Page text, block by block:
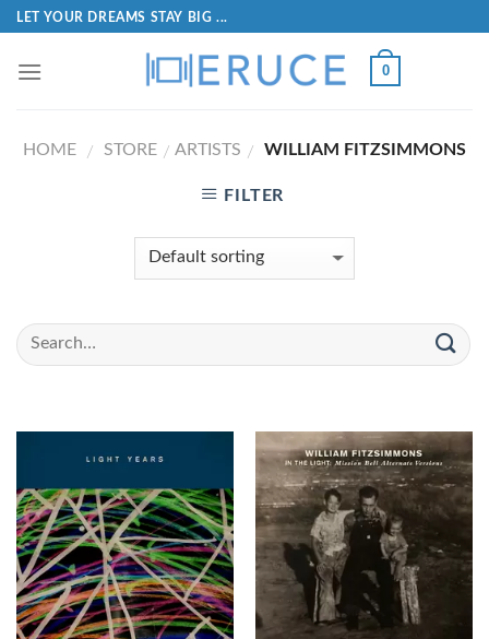
LET YOUR DREAMS STAY BIG ...
0
HOME / STORE / ARTISTS / WILLIAM FITZSIMMONS
FILTER